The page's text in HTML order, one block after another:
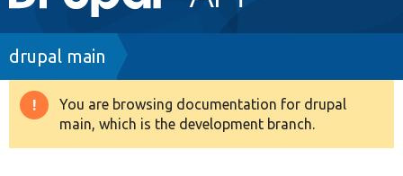
navigation
Drupal 8+
Breadcrumb
drupal main
Warning
message
You are browsing documentation for drupal
main, which is the development branch.